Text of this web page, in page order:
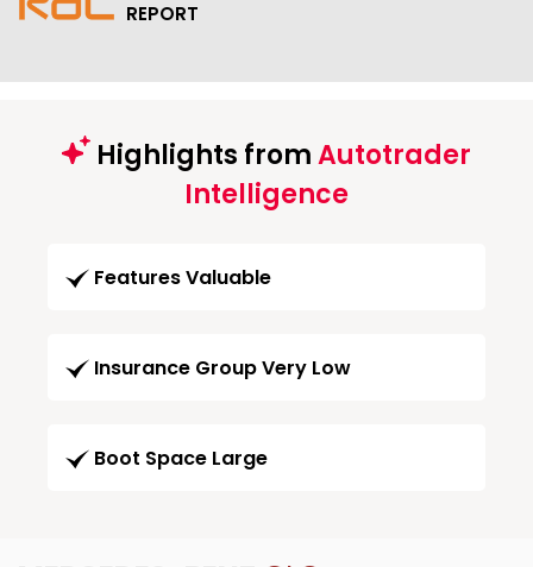
REPORT
Highlights fromAutotrader
Intelligence
Features Valuable
Insurance Group Very Low
Boot Space Large